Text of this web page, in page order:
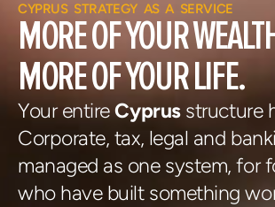
CYPRUS STRATEGY AS A SERVICE
MORE OF YOUR
MORE OF YOURLIFE.
Your entireCyprusstructure
Corporate, tax, legal and
managed as one system,for
who have built something